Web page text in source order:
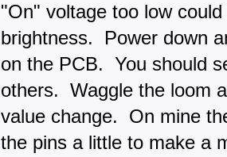
"On" voltage too low
brightness. Power down
on the PCB. You should
others. Waggle the loom
value change. On mine
the pins a little to make a